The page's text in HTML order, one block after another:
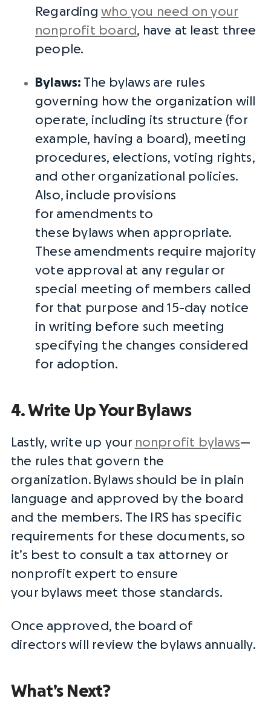
Regardingwho you need on your
nonprofit board, have at least three
people.
Bylaws: The bylaws are rules
governing how the organization will
operate, including its structure (for
example, having a board), meeting
procedures, elections, voting rights,
and other organizational policies.
Also, include provisions
for amendments to
these bylaws when appropriate.
These amendments require majority
vote approval at any regular or
special meeting of members called
for that purpose and 15-day notice
in writing before such meeting
specifying the changes considered
for adoption.
4. Write Up Your Bylaws
Lastly, write up your nonprofit bylaws—
the rules that govern the
organization. Bylaws should be in plain
language and approved by the board
and the members. The
IRS has specific
requirements for these documents, so
it’s best to consult a tax attorney or
nonprofit expert to ensure
your bylaws meet those standards.
Once approved, the board of
directors will review the bylaws annually.
What’s Next?